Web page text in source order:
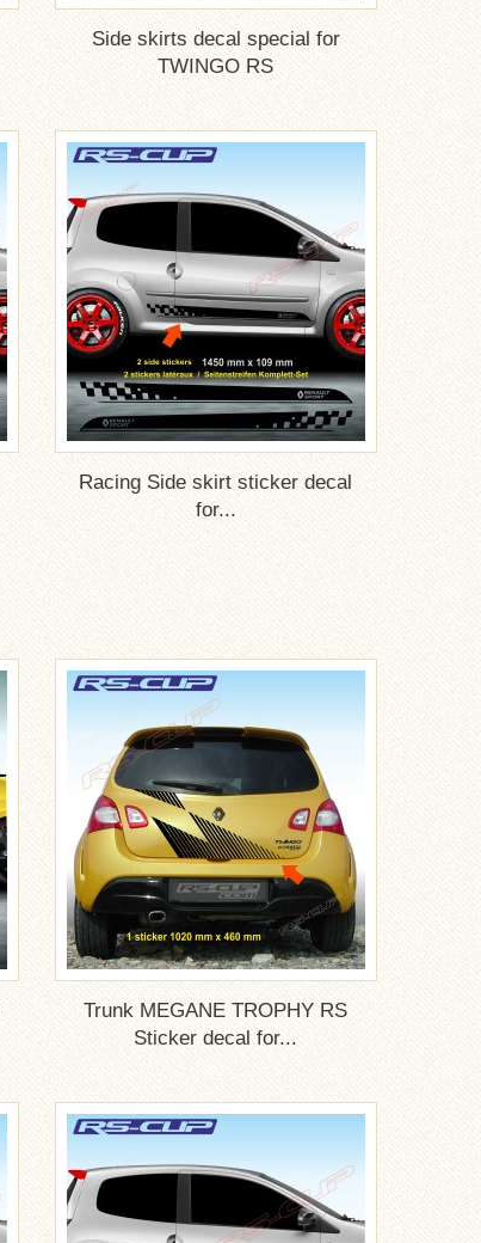
Side skirts decal special for
TWINGO RS
Racing Side skirt sticker decal
for...
Trunk MEGANE TROPHY RS
Sticker decal for...